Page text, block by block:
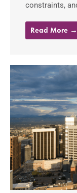
constraints,
Read More →